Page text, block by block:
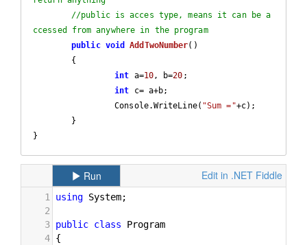
//public is acces type, means it can be a
ccessed from anywhere in the program
public void AddTwoNumber( )
{
int a=10, b=20 ;
int c= a+b;
		 Console.WriteLine(
"Sum ="+c);
}